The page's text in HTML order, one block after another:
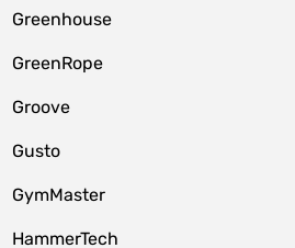
Greenhouse
GreenRope
Groove
Gusto
GymMaster
HammerTech